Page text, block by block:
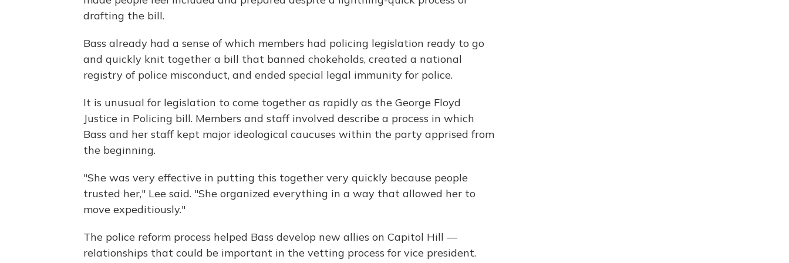
drafting the bill.
Bass already had a sense of which members had policing legislation ready to go
and quickly knit together a bill that banned chokeholds, created a national
registry of police misconduct, and ended special legal immunity for police.
It is unusual for legislation to come together as rapidly as the George Floyd
Justice in Policing bill. Members and staff involved describe a process in which
Bass and her staff kept major ideological caucuses within the party apprised from
the beginning.
"She was very effective in putting this together very quickly because people
trusted her," Lee said. "She organized everything in a way that allowed her to
move expeditiously."
The police reform process helped Bass develop new allies on Capitol Hill —
relationships that could be important in the vetting process for vice president.